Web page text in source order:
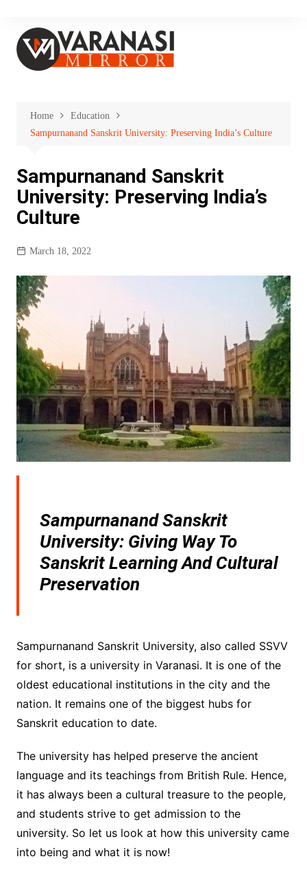
content
Home
Education
Sampurnanand Sanskrit University: Preserving India’s Culture
Sampurnanand Sanskrit
University: Preserving India’s
Culture
March 18, 2022
Sampurnanand Sanskrit
University: Giving Way To
Sanskrit Learning And Cultural
Preservation
Sampurnanand Sanskrit University, also called SSVV
for short, is a university in Varanasi. It is one of the
oldest educational institutions in the city and the
nation. It remains one of the biggest hubs for
Sanskrit education to date.
The university has helped preserve the ancient
language and its teachings from British Rule. Hence,
it has always been a cultural treasure to the people,
and students strive to get admission to the
university. So let us look at how this university came
into being and what it is now!